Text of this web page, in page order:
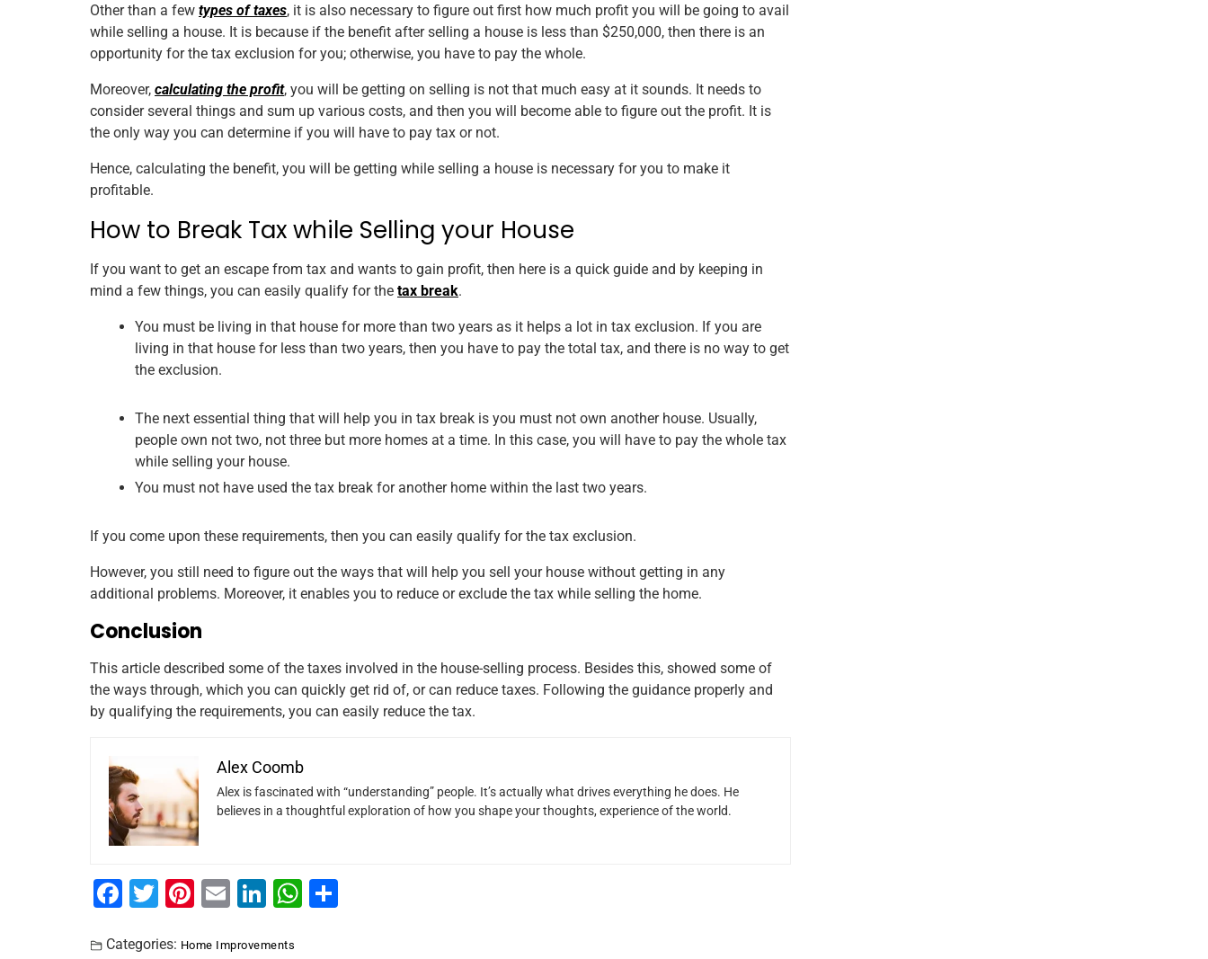
Other than a few types of taxes, it is also necessary to figure out first how much profit you will be going to avail
while selling a house. It is because if the benefit after selling a house is less than $250,000, then there is an
opportunity for the tax exclusion for you; otherwise, you have to pay the whole.
Moreover, calculating the profit, you will be getting on selling is not that much easy at it sounds. It needs to
consider several things and sum up various costs, and then you will become able to figure out the profit. It is
the only way you can determine if you will have to pay tax or not.
Hence, calculating the benefit, you will be getting while selling a house is necessary for you to make it
profitable.
How to Break Tax while Selling your House
If you want to get an escape from tax and wants to gain profit, then here is a quick guide and by keeping in
mind a few things, you can easily qualify for the tax break.
You must be living in that house for more than two years as it helps a lot in tax exclusion. If you are
living in that house for less than two years, then you have to pay the total tax, and there is no way to get
the exclusion.
The next essential thing that will help you in tax break is you must not own another house. Usually,
people own not two, not three but more homes at a time. In this case, you will have to pay the whole tax
while selling your house.
You must not have used the tax break for another home within the last two years.
If you come upon these requirements, then you can easily qualify for the tax exclusion.
However, you still need to figure out the ways that will help you sell your house without getting in any
additional problems. Moreover, it enables you to reduce or exclude the tax while selling the home.
Conclusion
This article described some of the taxes involved in the house-selling process. Besides this, showed some of
the ways through, which you can quickly get rid of, or can reduce taxes. Following the guidance properly and
by qualifying the requirements, you can easily reduce the tax.
Alex Coomb
Alex is fascinated with “understanding” people. It’s actually what drives everything he does. He
believes in a thoughtful exploration of how you shape your thoughts, experience of the world.
F
c
T
tt
Pi
er
E
ai
Li
k
W
Categories: Home Improvements